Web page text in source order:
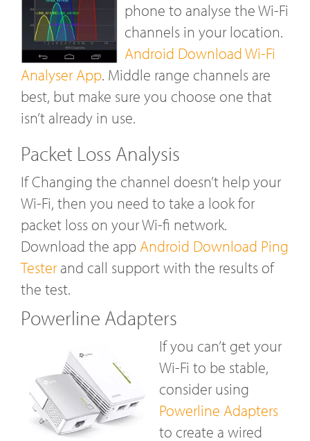
phone to analyse the Wi-Fi
channels in your location.
Android Download Wi-Fi
Analyser App. Middle range channels are
best, but make sure you choose one that
isn’t already in use.
Packet Loss Analysis
If Changing the channel doesn’t help your
Wi-Fi, then you need to take a look for
packet loss on your Wi-fi network.
Download the appAndroid Download Ping
Testerand call support with the results of
the test.
Powerline Adapters
If you can’t get your
Wi-Fi to be stable,
consider using
Powerline Adapters
to create a wired